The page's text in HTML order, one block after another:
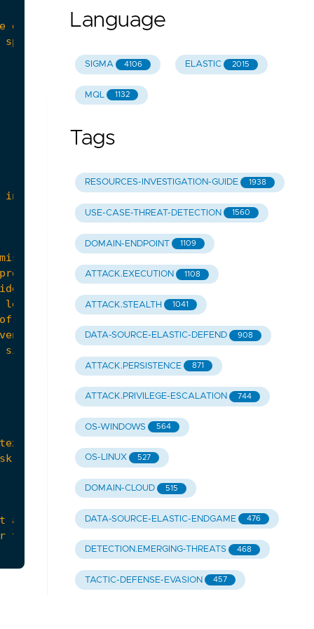
Language
SIGMA 4106 ELASTIC 2015
MQL 1132
Tags
RESOURCES-INVESTIGATION-GUIDE 1938
USE-CASE-THREAT-DETECTION 1560
DOMAIN-ENDPOINT 1109
ATTACK.EXECUTION 1108
ATTACK.STEALTH 1041
DATA-SOURCE-ELASTIC-DEFEND 908
ATTACK.PERSISTENCE 871
ATTACK.PRIVILEGE-ESCALATION 744
OS-WINDOWS 564
OS-LINUX 527
DOMAIN-CLOUD 515
DATA-SOURCE-ELASTIC-ENDGAME 476
DETECTION.EMERGING-THREATS 468
TACTIC-DEFENSE-EVASION 457